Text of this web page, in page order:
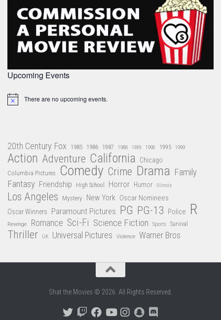
Upcoming Events
Notice There are no upcoming events.
20th Century Fox 1985 1986 1987 1988 1989 1990 1995 1999
Action Adventure California Chicago
Columbia Pictures Comedy Crime Drama Family
Fantasy Friendship High School Horror Humor Illinois
Los Angeles Mystery New York Oscar Nominees
Oscar Winners Paramount Pictures PG PG-13 Police R
Revenge Romance Sci-Fi Science Fiction Sports Survival
Thriller UK Universal Pictures Violence Warner Bros
Shat the Movies © 2026. All Rights Reserved.